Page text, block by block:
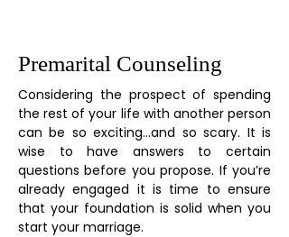
Premarital Counseling
Considering the prospect of spending
the rest of your life with another person
can be so exciting…and so scary. It is
wise to have answers to certain
questions before you propose. If you’re
already engaged it is time to ensure
that your foundation is solid when you
start your marriage.